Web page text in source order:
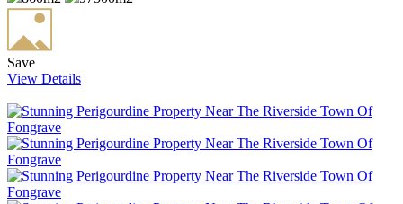
Save
View Details